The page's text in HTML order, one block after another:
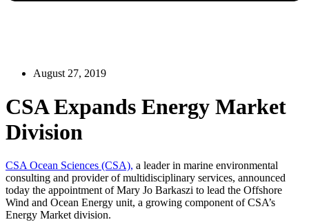
August 27, 2019
CSA Expands Energy Market
Division
CSA Ocean Sciences (CSA), a leader in marine environmental
consulting and provider of multidisciplinary services, announced
today the appointment of Mary Jo Barkaszi to lead the Offshore
Wind and Ocean Energy unit, a growing component of CSA’s
Energy Market division.